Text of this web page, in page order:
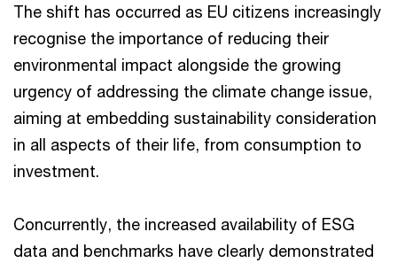
The shift has occurred as EU citizens increasingly
recognise the importance of reducing their
environmental impact alongside the growing
urgency of addressing the climate change issue,
aiming at embedding sustainability consideration
in all aspects of their life, from consumption to
investment.
Concurrently, the increased availability of ESG
data and benchmarks have clearly demonstrated